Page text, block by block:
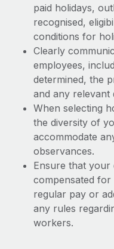
paid holidays,
recognised,
conditions for
Clearly
employees,
determined, the
and any relevant
When selecting
the diversity of
accommodate
observances.
Ensure that your
compensated
regular pay or
any rules
workers.